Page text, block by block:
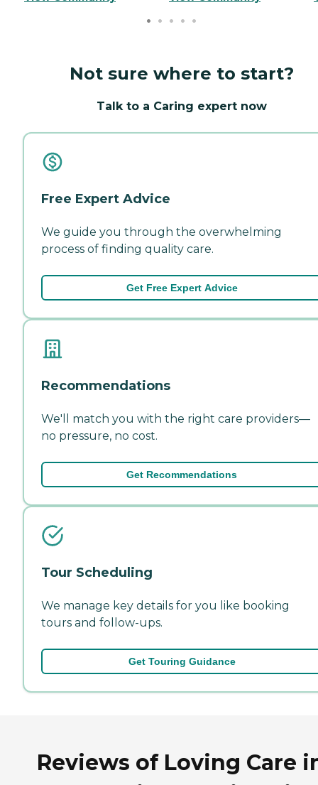
Not sure where to start?
Talk to a Caring expert now
Free Expert Advice
We guide you through the overwhelming
process of finding quality care.
Get Free Expert Advice
Recommendations
We'll match you with the right care providers—
no pressure, no cost.
Get Recommendations
Tour Scheduling
We manage key details for you like booking
tours and follow-ups.
Get Touring Guidance
Reviews of Loving Care